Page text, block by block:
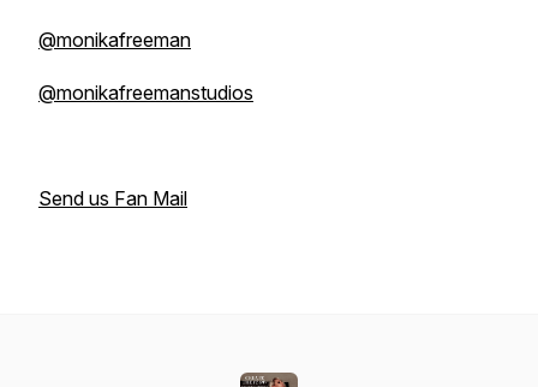
@monikafreeman
@monikafreemanstudios
Send us Fan Mail